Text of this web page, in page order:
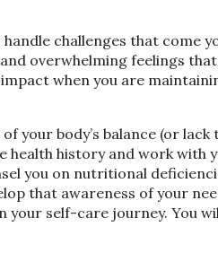
challenges that come
overwhelming feelings
when you are
your body’s balance (or lack
health history and work with
you on nutritional
that awareness of your
self-care journey. You